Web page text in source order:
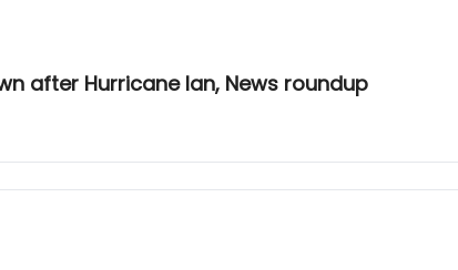
after Hurricane Ian, News roundup